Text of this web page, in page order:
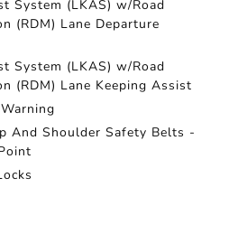
System (LKAS) w/Road
(RDM) Lane Departure
System (LKAS) w/Road
(RDM) Lane Keeping Assist
And Shoulder Safety Belts -